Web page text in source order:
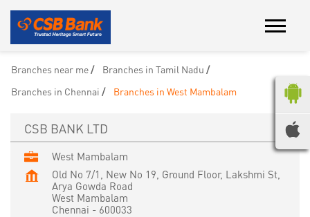
Branches near me
Branches in Tamil Nadu
Branches in Chennai
Branches in West Mambalam
CSB BANK LTD
West Mambalam
Old No 7/1, New No 19, Ground Floor, Lakshmi St,
Arya Gowda Road
West Mambalam
Chennai - 600033